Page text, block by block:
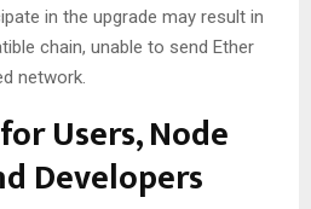
in the upgrade may result in
chain, unable to send Ether
network.
Users, Node
Developers